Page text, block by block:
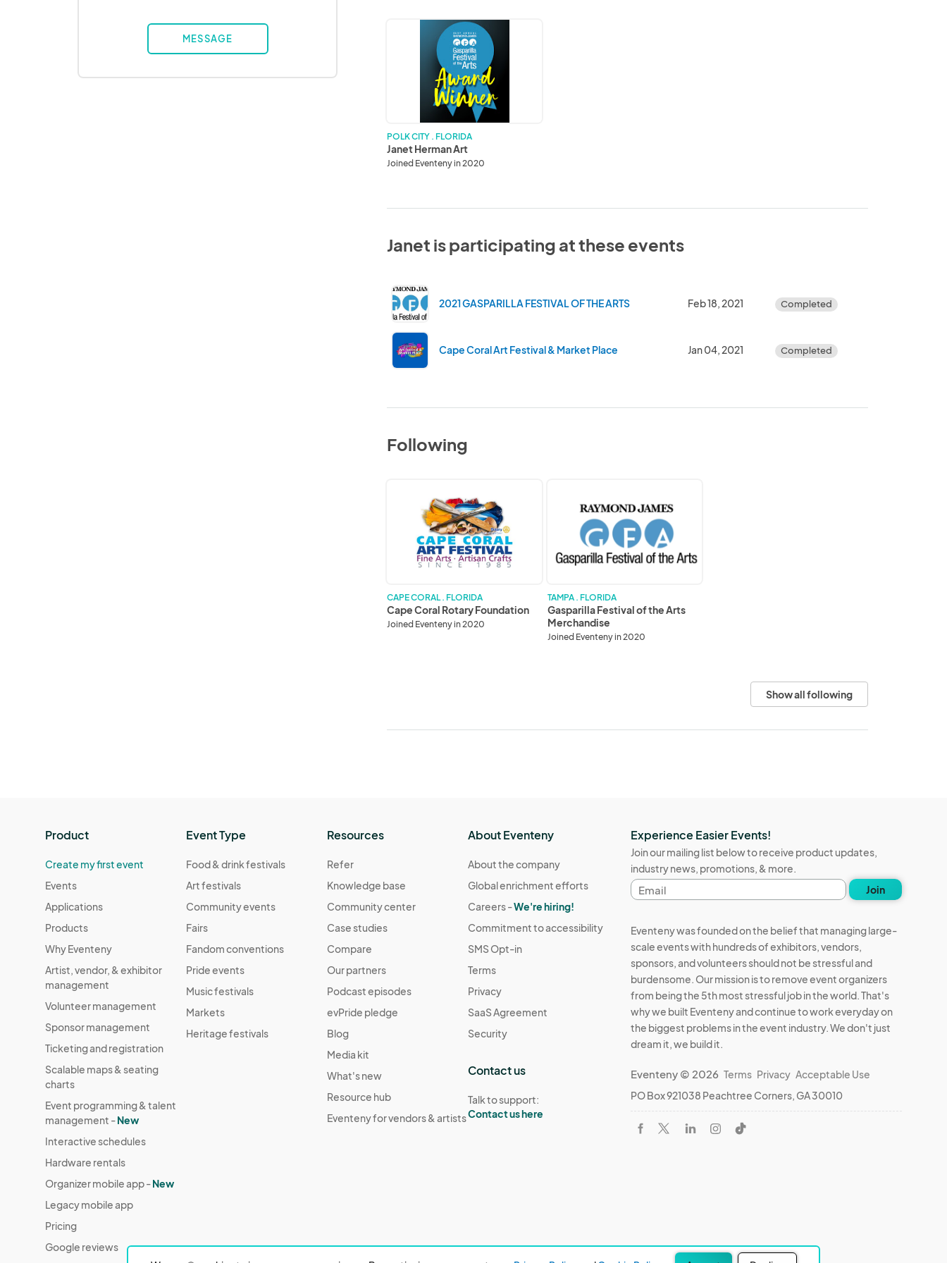
MESSAGE
POLK CITY . FLORIDA
Janet Herman Art
Joined Eventeny in 2020
Janet is participating at these events
2021 GASPARILLA FESTIVAL OF THE ARTS Feb 18, 2021 Completed
Cape Coral Art Festival & Market Place Jan 04, 2021 Completed
Following
Foundation
CAPE CORAL . FLORIDA
Cape Coral Rotary Foundation
Joined Eventeny in 2020
Festival
Merchandise
TAMPA . FLORIDA
Gasparilla Festival of the Arts
Merchandise
Joined Eventeny in 2020
Show all following
Product
Create my first event
Events
Applications
Products
Why Eventeny
Artist, vendor, & exhibitor
management
Volunteer management
Sponsor management
Ticketing and registration
Scalable maps & seating
charts
Event programming & talent
management -New
Interactive schedules
Hardware rentals
Organizer mobile app -New
Legacy mobile app
Pricing
Google reviews
Event Type
Food & drink festivals
Art festivals
Community events
Fairs
Fandom conventions
Pride events
Music festivals
Markets
Heritage festivals
Resources
Refer
Knowledge base
Community center
Case studies
Compare
Our partners
Podcast episodes
evPride pledge
Blog
Media kit
What's new
Resource hub
Eventeny for vendors & artists
About Eventeny
About the company
Global enrichment efforts
Careers -We're hiring!
Commitment to accessibility
SMS Opt-in
Terms
Privacy
SaaS Agreement
Security
Contact us
Talk to support:
Contact us here
Experience Easier Events!
Join our mailing list below to receive product updates,
industry news, promotions, & more.
Email
address
Join
Eventeny was founded on the belief that managing large-
scale events with hundreds of exhibitors, vendors,
sponsors, and volunteers should not be stressful and
burdensome. Our mission is to remove event organizers
from being the 5th most stressful job in the world. That's
why we built Eventeny and continue to work everyday on
the biggest problems in the event industry. We don't just
dream it, we build it.
Eventeny © 2026 Terms Privacy Acceptable Use
PO Box 921038 Peachtree Corners, GA 30010